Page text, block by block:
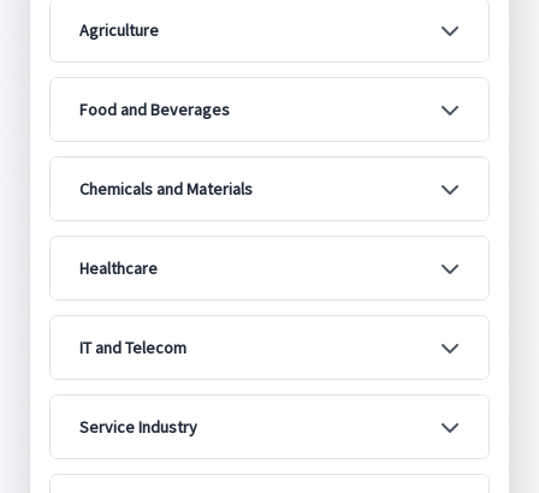
Agriculture
Food and Beverages
Chemicals and Materials
Healthcare
IT and Telecom
Service Industry